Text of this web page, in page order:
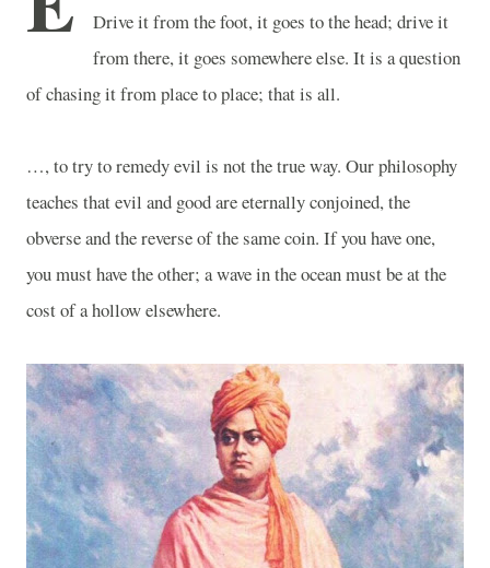
Drive it from the foot, it goes to the head; drive it
from there, it goes somewhere else. It is a question
of chasing it from place to place; that is all.
…, to try to remedy evil is not the true way. Our philosophy
teaches that evil and good are eternally conjoined, the
obverse and the reverse of the same coin. If you have one,
you must have the other; a wave in the ocean must be at the
cost of a hollow elsewhere.